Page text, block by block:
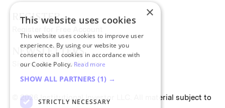
REGISTER
NEWSLETTERS
Sign up for II newsletters
© 2026 Institutional Investor LLC. All material subject to
×
This website uses cookies
This website uses cookies to improve user
experience. By using our website you
consent to all cookies in accordance with
our Cookie Policy. Read more
SHOW ALL PARTNERS (1) →
STRICTLY NECESSARY